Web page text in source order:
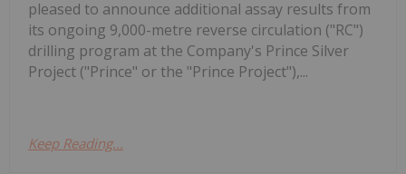
pleased to announce additional assay results from
its ongoing 9,000-metre reverse circulation ("RC")
drilling program at the Company's Prince Silver
Project ("Prince" or the "Prince Project"),...
Keep Reading...